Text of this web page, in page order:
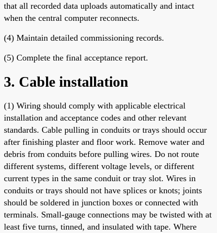
that all recorded data uploads automatically and intact
when the central computer reconnects.
(4) Maintain detailed commissioning records.
(5) Complete the final acceptance report.
3. Cable installation
(1) Wiring should comply with applicable electrical
installation and acceptance codes and other relevant
standards. Cable pulling in conduits or trays should occur
after finishing plaster and floor work. Remove water and
debris from conduits before pulling wires. Do not route
different systems, different voltage levels, or different
current types in the same conduit or tray slot. Wires in
conduits or trays should not have splices or knots; joints
should be soldered in junction boxes or connected with
terminals. Small-gauge connections may be twisted with at
least five turns, tinned, and insulated with tape. Where